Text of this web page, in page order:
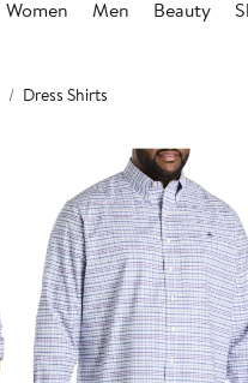
Women Men Beauty
Dress Shirts